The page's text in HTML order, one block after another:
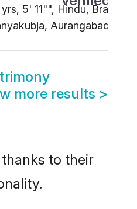
yrs, 5' 11"", Hindu, Brahmin
Aurangabad
more results >
to their